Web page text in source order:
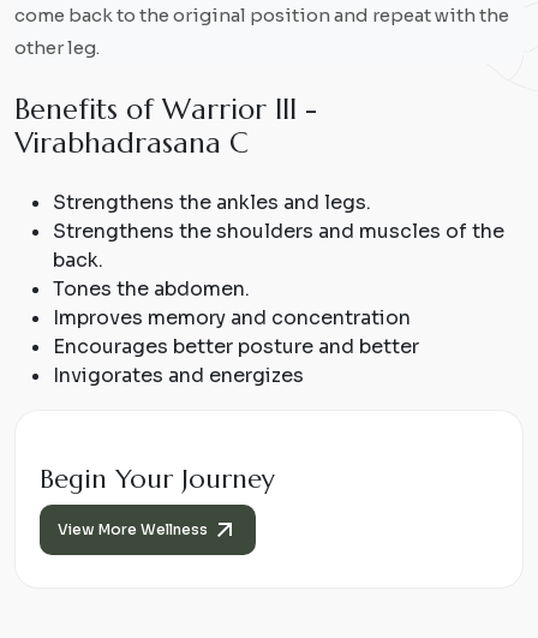
come back to the original position and repeat with the
other leg.
Benefits of Warrior III -
Virabhadrasana C
Strengthens the ankles and legs.
Strengthens the shoulders and muscles of the
back.
Tones the abdomen.
Improves memory and concentration
Encourages better posture and better
Invigorates and energizes
Begin Your Journey
View More Wellness